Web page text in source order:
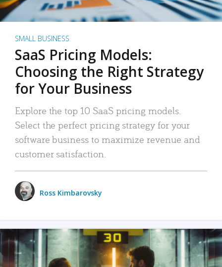
SMALL BUSINESS
SaaS Pricing Models:
Choosing the Right Strategy
for Your Business
Explore the top 10 SaaS pricing models.
Select the perfect pricing strategy for your
software business to maximize revenue and
customer satisfaction.
Ross Kimbarovsky